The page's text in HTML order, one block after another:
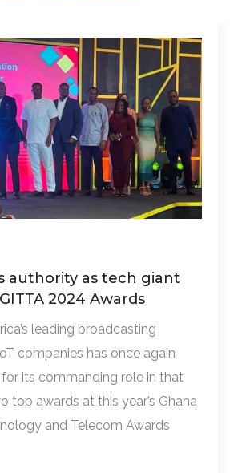
authority as tech giant
2024 Awards
leading broadcasting
companies has once again
its commanding role in that
top awards at this year’s Ghana
and Telecom Awards